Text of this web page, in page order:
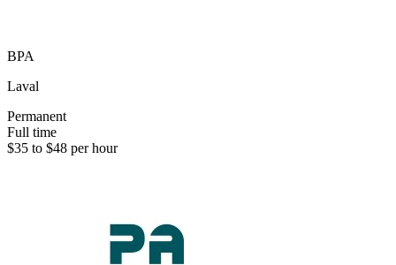
BPA
Laval
Permanent
Full time
$35 to $48 per hour